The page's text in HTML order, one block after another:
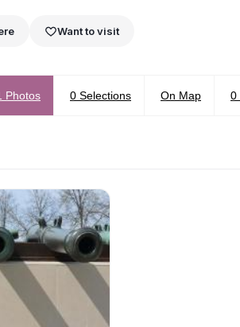
Want to visit
Photos 0 Selections On Map 0